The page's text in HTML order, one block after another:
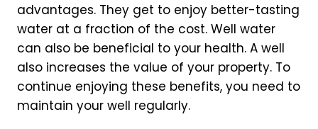
advantages. They get to enjoy better-tasting
water at a fraction of the cost. Well water
can also be beneficial to your health. A well
also increases the value of your property. To
continue enjoying these benefits, you need to
maintain your well regularly.